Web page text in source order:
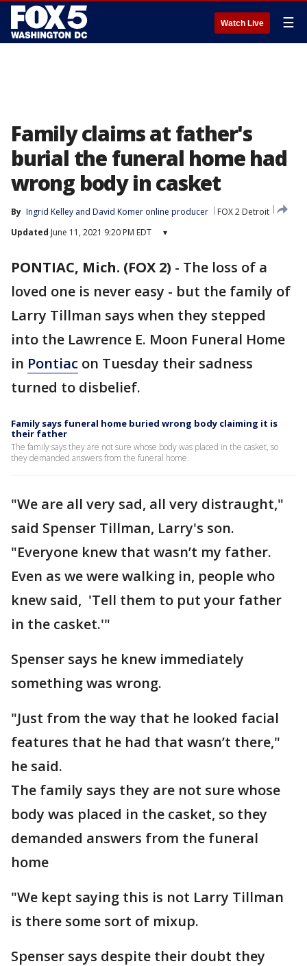
Watch Live ☰
Family claims at father's
burial the funeral home had
wrong body in casket
By Ingrid Kelley and David Komer online producer
FOX 2 Detroit
Updated June 11, 2021 9:20 PM EDT ▾
PONTIAC, Mich. (FOX 2) - The loss of a
loved one is never easy - but the family of
Larry Tillman says when they stepped
into the Lawrence E. Moon Funeral Home
in Pontiac on Tuesday their sadness
turned to disbelief.
Family says funeral home buried wrong body claiming it is
their father
The family says they are not sure whose body was placed in the casket, so
they demanded answers from the funeral home.
"We are all very sad, all very distraught,"
said Spenser Tillman, Larry's son.
"Everyone knew that wasn’t my father.
Even as we were walking in, people who
knew said, 'Tell them to put your father
in the casket.'"
Spenser says he knew immediately
something was wrong.
"Just from the way that he looked facial
features that he had that wasn’t there,"
he said.
The family says they are not sure whose
body was placed in the casket, so they
demanded answers from the funeral
home
"We kept saying this is not Larry Tillman
is there some sort of mixup.
Spenser says despite their doubt they